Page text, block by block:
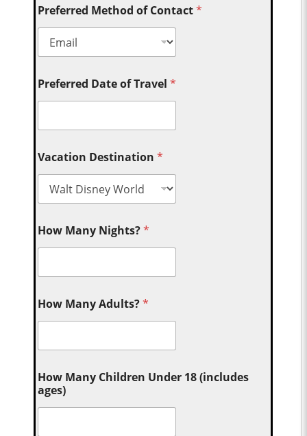
Preferred Method of Contact*
Preferred Date of Travel*
Vacation Destination*
How Many Nights?*
How Many Adults?*
How Many Children Under 18 (includes
ages)